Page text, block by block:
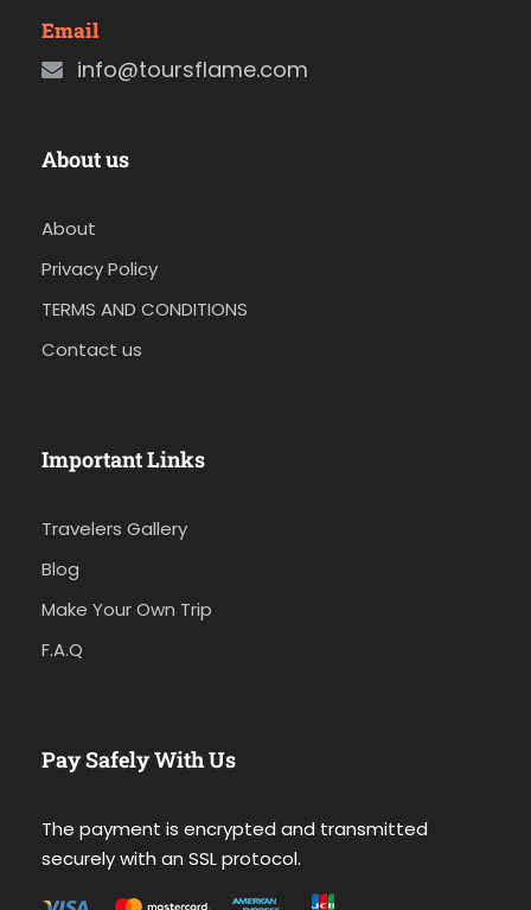
Email
info@toursflame.com
About us
About
Privacy Policy
TERMS AND CONDITIONS
Contact us
Important Links
Travelers Gallery
Blog
Make Your Own Trip
F.A.Q
Pay Safely With Us
The payment is encrypted and transmitted
securely with an SSL protocol.